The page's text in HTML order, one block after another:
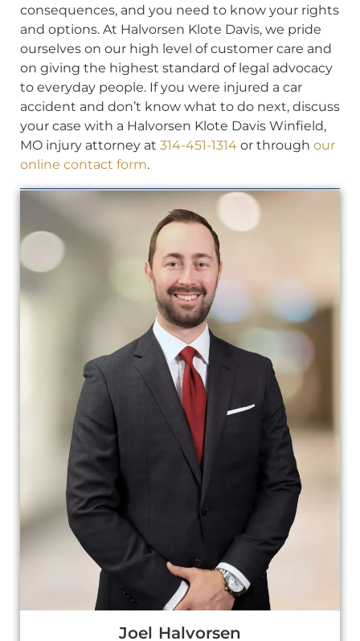
consequences, and you need to know your rights
and options. At Halvorsen Klote Davis, we pride
ourselves on our high level of customer care and
on giving the highest standard of legal advocacy
to everyday people. If you were injured a car
accident and don’t know what to do next, discuss
your case with a Halvorsen Klote Davis Winfield,
MO injury attorney at 314-451-1314 or through our
online contact form.
Joel Halvorsen